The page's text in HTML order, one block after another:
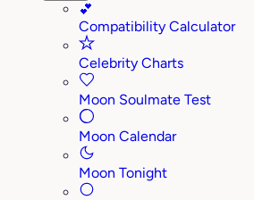
💕
Compatibility Calculator
Celebrity Charts
Moon Soulmate Test
Moon Calendar
Moon Tonight